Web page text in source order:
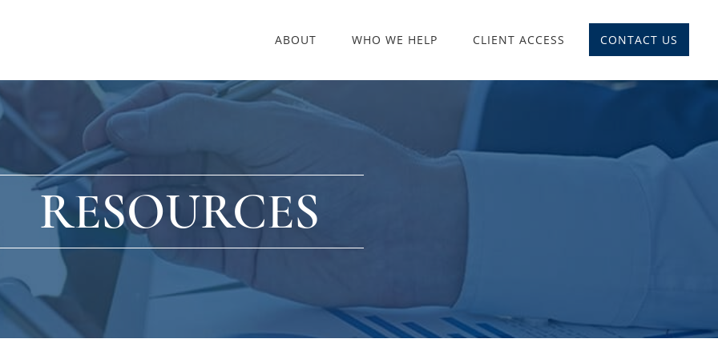
ABOUT WHO WE HELP CLIENT ACCESS CONTACT US
RESOURCES